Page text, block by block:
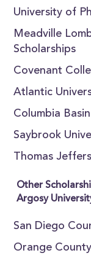
University of
Meadville
Scholarships
Covenant
Atlantic
Columbia
Saybrook
Thomas
Other
Argosy
San Diego
Orange